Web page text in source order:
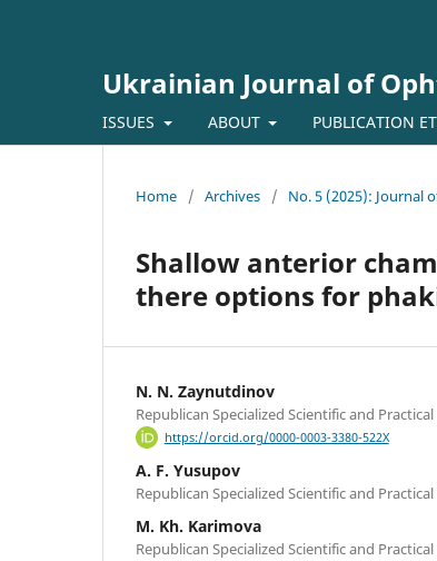
Ukrainian Journal of
ISSUES ABOUT PUBLICATION
Home / Archives / No. 5 (2025): Journal
Shallow anterior
there options for
N. N. Zaynutdinov
Republican Specialized Scientific and
https://orcid.org/0000-0003-3380-522X
A. F. Yusupov
Republican Specialized Scientific and
M. Kh. Karimova
Republican Specialized Scientific and